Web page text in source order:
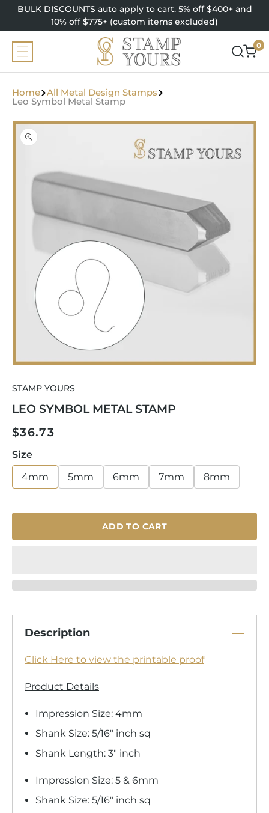
SKIP TO
CONTENT
BULK DISCOUNTS auto apply to cart. 5% off $400+ and
10% off $775+ (custom items excluded)
0
items
Home All Metal Design Stamps
Leo Symbol Metal Stamp
SKIP TO
PRODUCT
INFORMATION
1
in
modal
STAMP YOURS
LEO SYMBOL METAL STAMP
Regular
$36.73
Size
4mm
5mm 6mm 7mm 8mm
ADD TO CART
Description
Click Here to view the printable proof
Product Details
Impression Size: 4mm
Shank Size: 5/16" inch sq
Shank Length: 3" inch
Impression Size: 5 & 6mm
Shank Size: 5/16" inch sq